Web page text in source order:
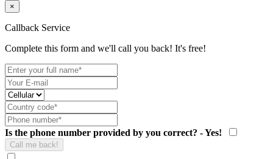
×
Callback Service
Complete this form and we'll call you back! It's free!
Is the phone number provided by you correct? - Yes!